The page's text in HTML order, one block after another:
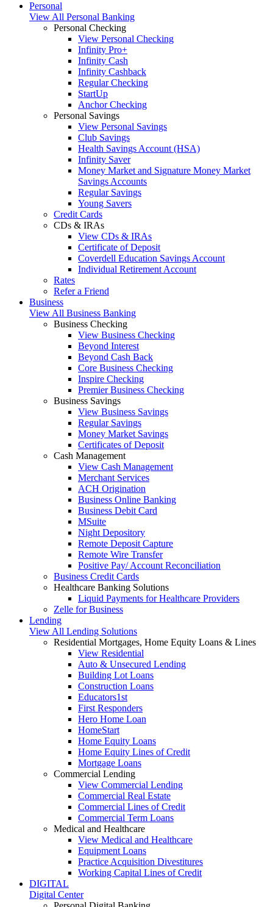
Personal
View All Personal Banking
Personal Checking
View Personal Checking
Infinity Pro+
Infinity Cash
Infinity Cashback
Regular Checking
StartUp
Anchor Checking
Personal Savings
View Personal Savings
Club Savings
Health Savings Account (HSA)
Infinity Saver
Money Market and Signature Money Market
Savings Accounts
Regular Savings
Young Savers
Credit Cards
CDs & IRAs
View CDs & IRAs
Certificate of Deposit
Coverdell Education Savings Account
Individual Retirement Account
Rates
Refer a Friend
Business
View All Business Banking
Business Checking
View Business Checking
Beyond Interest
Beyond Cash Back
Core Business Checking
Inspire Checking
Premier Business Checking
Business Savings
View Business Savings
Regular Savings
Money Market Savings
Certificates of Deposit
Cash Management
View Cash Management
Merchant Services
ACH Origination
Business Online Banking
Business Debit Card
MSuite
Night Depository
Remote Deposit Capture
Remote Wire Transfer
Positive Pay/ Account Reconciliation
Business Credit Cards
Healthcare Banking Solutions
Liquid Payments for Healthcare Providers
Zelle for Business
Lending
View All Lending Solutions
Residential Mortgages, Home Equity Loans & Lines
View Residential
Auto & Unsecured Lending
Building Lot Loans
Construction Loans
Educators1st
First Responders
Hero Home Loan
HomeStart
Home Equity Loans
Home Equity Lines of Credit
Mortgage Loans
Commercial Lending
View Commercial Lending
Commercial Real Estate
Commercial Lines of Credit
Commercial Term Loans
Medical and Healthcare
View Medical and Healthcare
Equipment Loans
Practice Acquisition Divestitures
Working Capital Lines of Credit
DIGITAL
Digital Center